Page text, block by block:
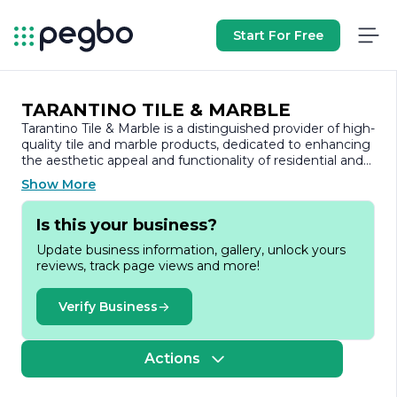
Start For Free
TARANTINO TILE & MARBLE
Tarantino Tile & Marble is a distinguished provider of high-
quality tile and marble products, dedicated to enhancing
the aesthetic appeal and functionality of residential and
commercial spaces. With a commitment to excellence,
the company has established itself as a trusted name in
the industry, known for its extensive selection of
premium materials and exceptional customer service.
Founded on the principles of craftsmanship and integrity,
Tarantino Tile & Marble offers a diverse range of products,
including ceramic tiles, porcelain tiles, natural stone, and
exquisite marble. The company prides itself on sourcing
materials from reputable suppliers, ensuring that every
product meets rigorous quality standards. This dedication
to quality not only enhances the beauty of spaces but
also guarantees durability and longevity.
Show More
Is this your business?
Update business information, gallery, unlock yours
reviews, track page views and more!
Verify Business
Actions